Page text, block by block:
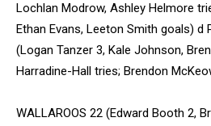
Lochlan Modrow, Ashley Helmore
Ethan Evans, Leeton Smith goals) d
(Logan Tanzer 3, Kale Johnson,
Harradine-Hall tries; Brendon
WALLAROOS 22 (Edward Booth 2,